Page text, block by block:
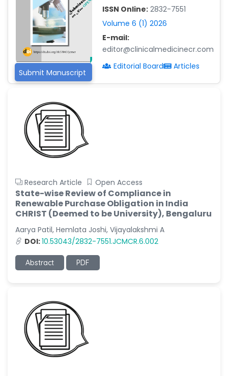
Dr. Sara ESQUÉ BOLDÚ
-Andorra
Submit Manuscript
ISSN Online: 2832-7551
Volume 6 (1) 2026
E-mail:
editor@clinicalmedicinecr.com
Editorial Board
Articles
Research Article Open Access
State-wise Review of Compliance in
Renewable Purchase Obligation in India
CHRIST (Deemed to be University), Bengaluru
Aarya Patil, Hemlata Joshi, Vijayalakshmi A
DOI:10.53043/2832-7551.JCMCR.6.002
Abstract PDF